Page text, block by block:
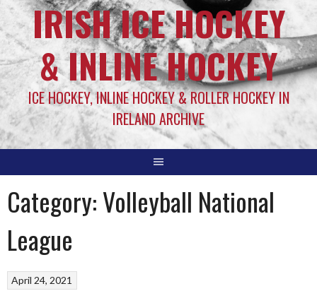
IRISH ICE HOCKEY
& INLINE HOCKEY
ICE HOCKEY, INLINE HOCKEY & ROLLER HOCKEY IN
IRELAND ARCHIVE
Category:Volleyball National
League
April 24, 2021